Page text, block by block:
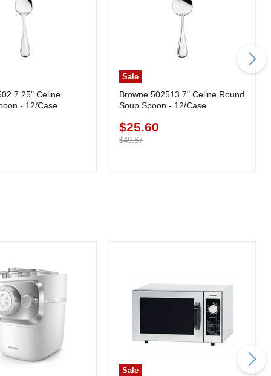
7.25" Celine
- 12/Case
Sale
Browne 502513 7" Celine Round
Soup Spoon - 12/Case
Current
price
$25.60
Original
$49.67
Sale